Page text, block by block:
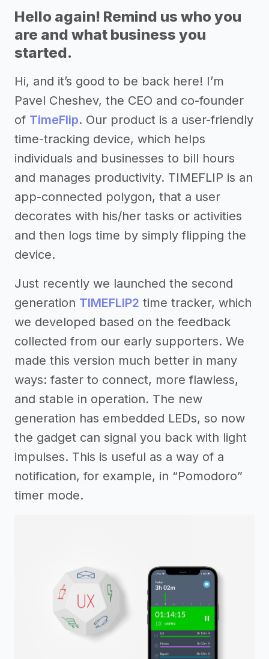
Hello again! Remind us who you
are and what business you
started.
Hi, and it’s good to be back here! I’m
Pavel Cheshev, the CEO and co-founder
of TimeFlip. Our product is a user-friendly
time-tracking device, which helps
individuals and businesses to bill hours
and manages productivity. TIMEFLIP is an
app-connected polygon, that a user
decorates with his/her tasks or activities
and then logs time by simply flipping the
device.
Just recently we launched the second
generation TIMEFLIP2 time tracker, which
we developed based on the feedback
collected from our early supporters. We
made this version much better in many
ways: faster to connect, more flawless,
and stable in operation. The new
generation has embedded LEDs, so now
the gadget can signal you back with light
impulses. This is useful as a way of a
notification, for example, in “Pomodoro”
timer mode.